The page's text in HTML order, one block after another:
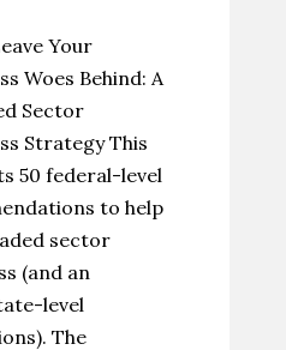
Your
Woes Behind: A
Sector
Strategy This
50 federal-level
to help
sector
(and an
level
The